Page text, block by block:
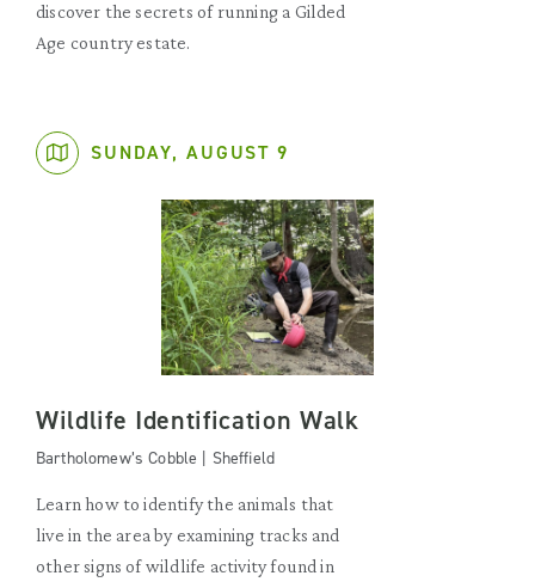
discover the secrets of running a Gilded
Age country estate.
SUNDAY, AUGUST 9
Wildlife Identification Walk
Bartholomew’s Cobble | Sheffield
Learn how to identify the animals that
live in the area by examining tracks and
other signs of wildlife activity found in